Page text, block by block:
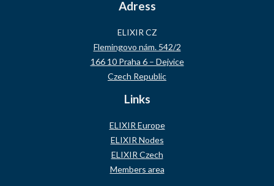
Adress
ELIXIR CZ
Flemingovo nám. 542/2
166 10 Praha 6 – Dejvice
Czech Republic
Links
ELIXIR Europe
ELIXIR Nodes
ELIXIR Czech
Members area